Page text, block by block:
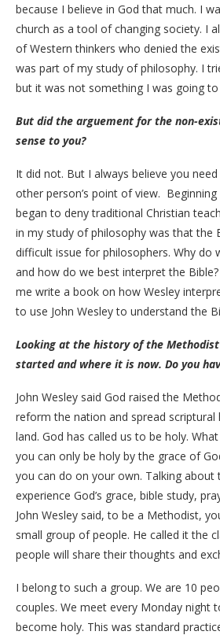
because I believe in God that much. I
church as a tool of changing society. I
of Western thinkers who denied the
was part of my study of philosophy. I
but it was not something I was going
But did the arguement for the non-
sense to you?
It did not. But I always believe you
other person’s point of view.
began to deny traditional Christian
in my study of philosophy was that the
difficult issue for philosophers. Why do
and how do we best interpret the
me write a book on how Wesley
to use John Wesley to understand the
Looking at the history of the
started and where it is now. Do you
John Wesley said God raised the
reform the nation and spread scriptural
land. God has called us to be holy.
you can only be holy by the grace of
you can do on your own. Talking about
experience God’s grace, bible study,
John Wesley said, to be a Methodist,
small group of people. He called it the
people will share their thoughts and
I belong to such a group. We are 10
couples. We meet every Monday night
become holy. This was standard